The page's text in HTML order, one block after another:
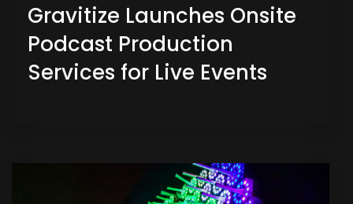
Gravitize Launches Onsite
Podcast Production
Services for Live Events